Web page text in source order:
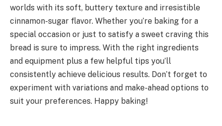
worlds with its soft, buttery texture and irresistible
cinnamon-sugar flavor. Whether you’re baking for a
special occasion or just to satisfy a sweet craving this
bread is sure to impress. With the right ingredients
and equipment plus a few helpful tips you’ll
consistently achieve delicious results. Don’t forget to
experiment with variations and make-ahead options to
suit your preferences. Happy baking!